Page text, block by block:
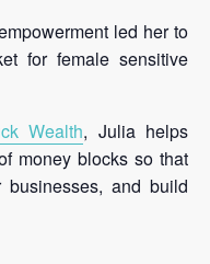
led her to
for female sensitive
Wealth, Julia helps
money blocks so that
and build